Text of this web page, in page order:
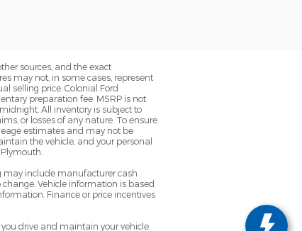
sources, and the exact
may not, in some cases, represent
selling price. Colonial Ford
preparation fee. MSRP is not
All inventory is subject to
or losses of any nature. To ensure
estimates and may not be
the vehicle, and your personal
may include manufacturer cash
Vehicle information is based
Finance or price incentives
drive and maintain your vehicle.